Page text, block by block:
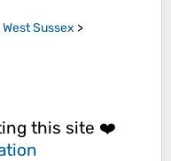
West Sussex >
this site ❤️